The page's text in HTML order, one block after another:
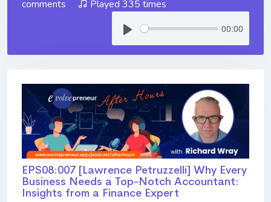
comments Played 335 times
00:00
EPS08:007 [Lawrence Petruzzelli] ​​​​​​​Why Every
Business Needs a Top-Notch Accountant:
Insights from a Finance Expert